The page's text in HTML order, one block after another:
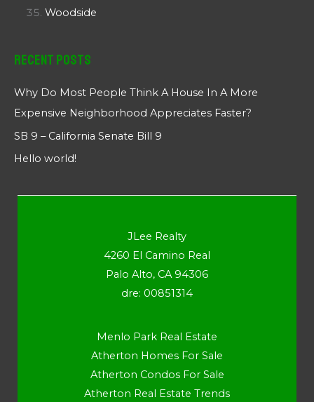
Woodside
Recent Posts
Why Do Most People Think A House In A More
Expensive Neighborhood Appreciates Faster?
SB 9 – California Senate Bill 9
Hello world!
JLee Realty
4260 El Camino Real
Palo Alto, CA 94306
dre: 00851314
Menlo Park Real Estate
Atherton Homes For Sale
Atherton Condos For Sale
Atherton Real Estate Trends